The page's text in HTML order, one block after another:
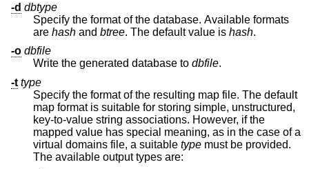
-d dbtype
Specify the format of the database. Available formats
are hash and btree . The default value is hash.
-o dbfile
Write the generated database to dbfile.
-t type
Specify the format of the resulting map file. The default
map format is suitable for storing simple, unstructured,
key-to-value string associations. However, if the
mapped value has special meaning, as in the case of a
virtual domains file, a suitable type must be provided.
The available output types are: